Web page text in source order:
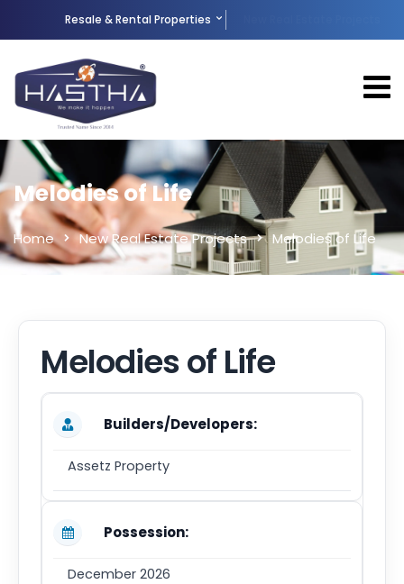
Resale & Rental Properties
Melodies of Life
Home New Real Estate Projects Melodies of Life
Melodies of Life
Builders/Developers:
Assetz Property
Possession:
December 2026